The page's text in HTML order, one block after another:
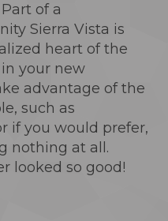
of a
Sierra Vista is
heart of the
your new
advantage of the
such as
if you would prefer,
nothing at all.
looked so good!